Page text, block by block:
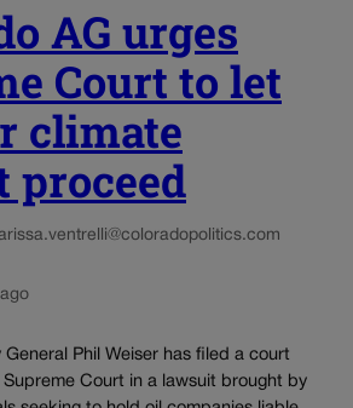
AG urges
Court to let
climate
proceed
Phil Weiser has filed a court
Court in a lawsuit brought by